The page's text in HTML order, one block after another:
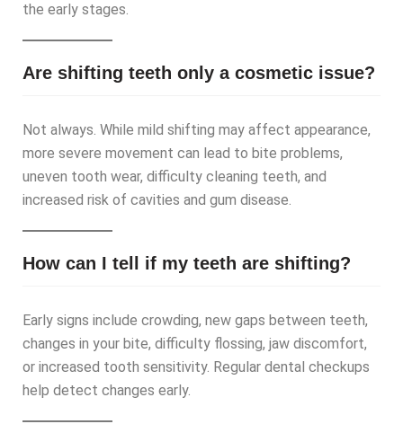
the early stages.
Are shifting teeth only a cosmetic issue?
Not always. While mild shifting may affect appearance,
more severe movement can lead to bite problems,
uneven tooth wear, difficulty cleaning teeth, and
increased risk of cavities and gum disease.
How can I tell if my teeth are shifting?
Early signs include crowding, new gaps between teeth,
changes in your bite, difficulty flossing, jaw discomfort,
or increased tooth sensitivity. Regular dental checkups
help detect changes early.